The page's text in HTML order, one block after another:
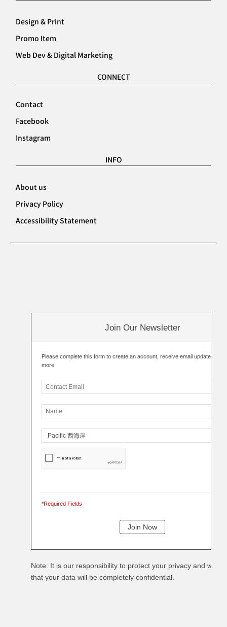
Design & Print
Promo Item
Web Dev & Digital Marketing
CONNECT
Contact
Facebook
Instagram
INFO
About us
Privacy Policy
Accessibility Statement
Join Our Newsletter
Please complete this form to create an account, receive email updates and
more.
*Required Fields
Note: It is our responsibility to protect your privacy and we
that your data will be completely confidential.